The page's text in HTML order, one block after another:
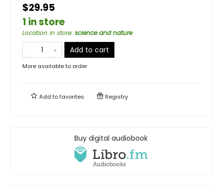
$29.95
1 in store
Location in store: science and nature
Add to cart
More available to order
Add tofavorites Registry
Buy digital audiobook